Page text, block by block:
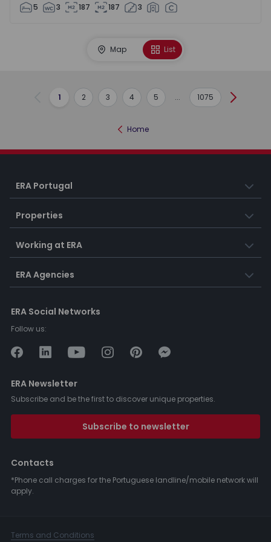
5 3 187 187 3
Map List
Previous
1 2 3 4 5 ... 1075 Next
Home
ERA Portugal
Properties
Working at ERA
ERA Agencies
ERA Social Networks
Follow us:
ERA Newsletter
Subscribe and be the first to discover unique properties.
Subscribe to newsletter
Contacts
*Phone call charges for the Portuguese landline/mobile network will
apply.
Terms and Conditions